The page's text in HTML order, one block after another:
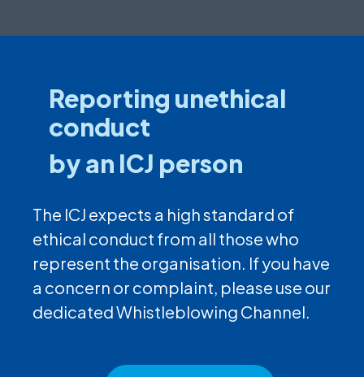
Reporting unethical
conduct
by an ICJ person
The ICJ expects a high standard of
ethical conduct from all those who
represent the organisation. If you have
a concern or complaint, please use our
dedicated Whistleblowing Channel.